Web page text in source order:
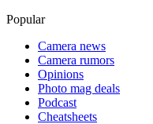
Popular
Camera news
Camera rumors
Opinions
Photo mag deals
Podcast
Cheatsheets